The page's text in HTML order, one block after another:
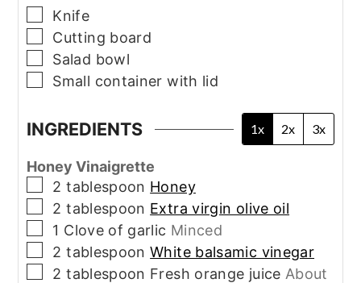
▢
Knife
▢
Cutting board
▢
Salad bowl
▢
Small container with lid
INGREDIENTS 1x 2x 3x
Honey Vinaigrette
▢
2 tablespoon Honey
▢
2 tablespoon Extra virgin olive oil
▢
1 Clove of garlic Minced
▢
2 tablespoon White balsamic vinegar
▢
2 tablespoon Fresh orange juice About